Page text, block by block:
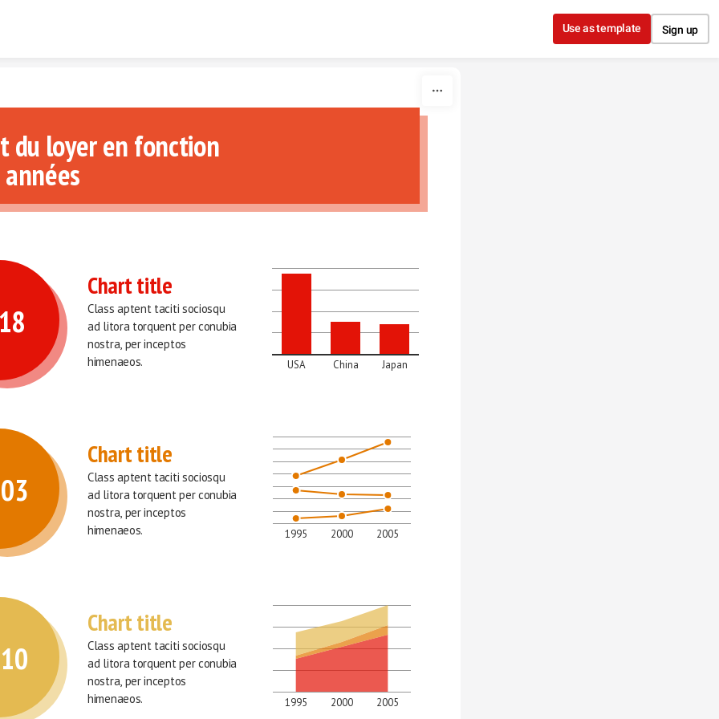
Use as template Sign up
du loyer en fonction
Chart title
USA China Japan
Class aptent taciti sociosqu
ad litora torquent per conubia
nostra, per inceptos
himenaeos.
Chart title
1995 2000 2005
Class aptent taciti sociosqu
ad litora torquent per conubia
nostra, per inceptos
himenaeos.
Chart title
1995 2000 2005
Class aptent taciti sociosqu
ad litora torquent per conubia
nostra, per inceptos
himenaeos.